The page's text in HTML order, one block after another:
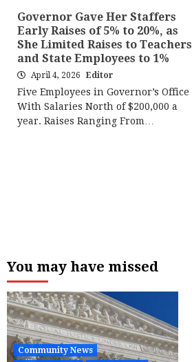
Governor Gave Her Staffers
Early Raises of 5% to 20%, as
She Limited Raises to Teachers
and State Employees to 1%
April 4, 2026 Editor
Five Employees in Governor’s Office
With Salaries North of $200,000 a
year. Raises Ranging From…
You may have missed
Community News